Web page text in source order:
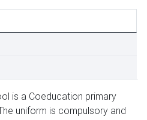
is a Coeducation primary
uniform is compulsory and